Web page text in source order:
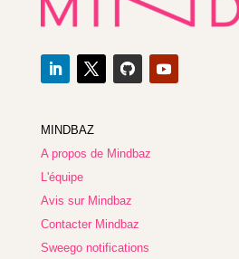
MINDBAZ
A propos de Mindbaz
L'équipe
Avis sur Mindbaz
Contacter Mindbaz
Sweego notifications